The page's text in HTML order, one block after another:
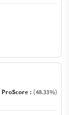
ProScore : (48.33%)